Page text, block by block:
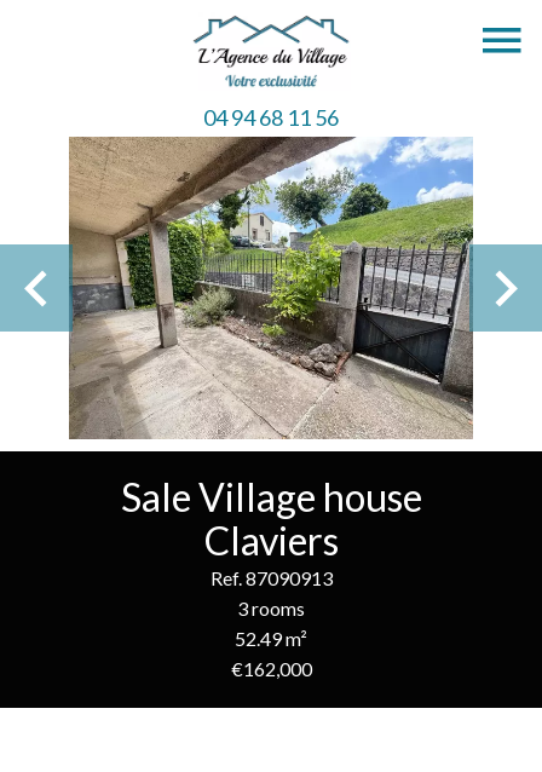
04 94 68 11 56
Sale Village house
Claviers
Ref. 87090913
3 rooms
52.49 m²
€162,000